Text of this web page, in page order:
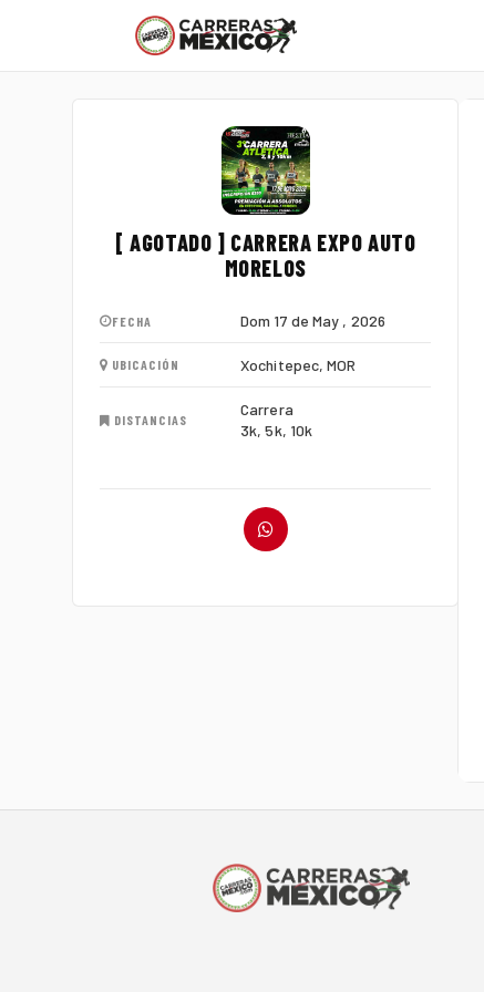
[ AGOTADO ] CARRERA EXPO AUTO
MORELOS
FECHA Dom 17 de May , 2026
UBICACIÓN Xochitepec, MOR
DISTANCIAS
Carrera
3k, 5k, 10k